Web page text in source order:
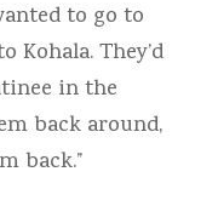
to go to
Kohala. They’d
in the
back around,
back.”